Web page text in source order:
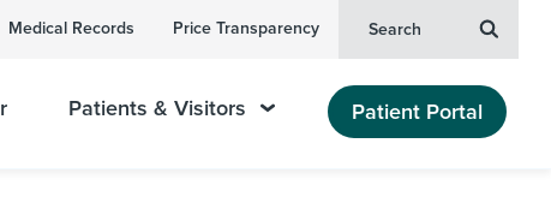
Medical Records Price Transparency Search
Patients & Visitors Patient Portal